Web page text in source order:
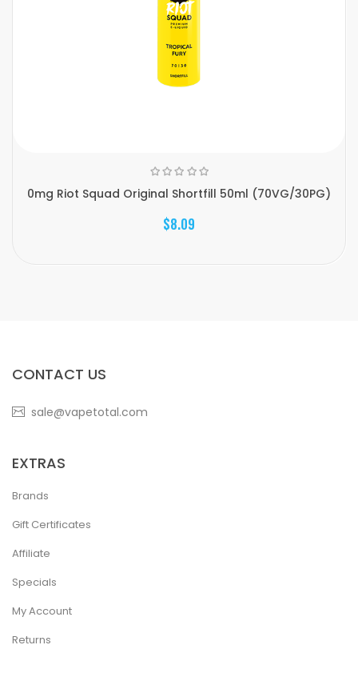
0mg Riot Squad Original Shortfill 50ml (70VG/30PG)
$8.09
CONTACT US
sale@vapetotal.com
EXTRAS
Brands
Gift Certificates
Affiliate
Specials
My Account
Returns